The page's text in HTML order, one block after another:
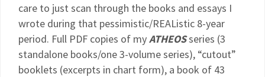
care to just scan through the books and essays I
wrote during that pessimistic/REAListic 8-year
period. Full PDF copies of myATHEOSseries (3
standalone books/one 3-volume series), “cutout”
booklets (excerpts in chart form), a book of 43